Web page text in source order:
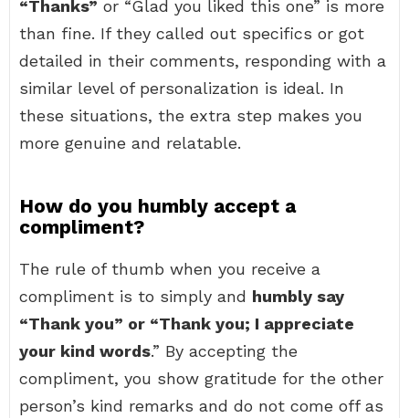
“Thanks” or “Glad you liked this one” is more
than fine. If they called out specifics or got
detailed in their comments, responding with a
similar level of personalization is ideal. In
these situations, the extra step makes you
more genuine and relatable.
How do you humbly accept a
compliment?
The rule of thumb when you receive a
compliment is to simply and humbly say
“Thank you” or “Thank you; I appreciate
your kind words.” By accepting the
compliment, you show gratitude for the other
person’s kind remarks and do not come off as